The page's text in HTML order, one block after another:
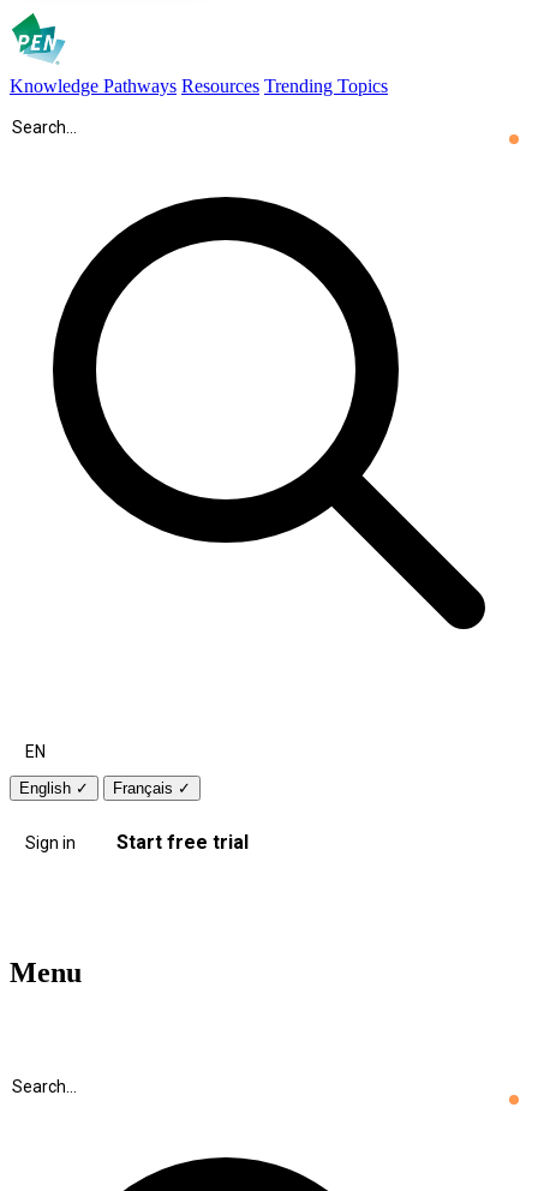
Knowledge Pathways Resources Trending Topics
EN
English ✓ Français ✓
Sign in Start free trial
Menu